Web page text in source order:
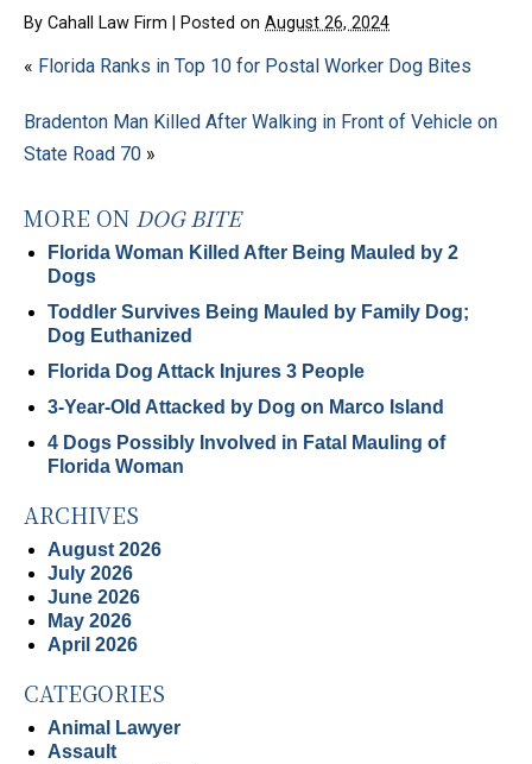
By Cahall Law Firm Posted on August 26, 2024
« Florida Ranks in Top 10 for Postal Worker Dog Bites
Bradenton Man Killed After Walking in Front of Vehicle on
State Road 70 »
MORE ON DOG BITE
Florida Woman Killed After Being Mauled by 2
Dogs
Toddler Survives Being Mauled by Family Dog;
Dog Euthanized
Florida Dog Attack Injures 3 People
3-Year-Old Attacked by Dog on Marco Island
4 Dogs Possibly Involved in Fatal Mauling of
Florida Woman
ARCHIVES
August 2026
July 2026
June 2026
May 2026
April 2026
CATEGORIES
Animal Lawyer
Assault